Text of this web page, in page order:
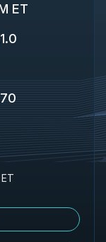
ET